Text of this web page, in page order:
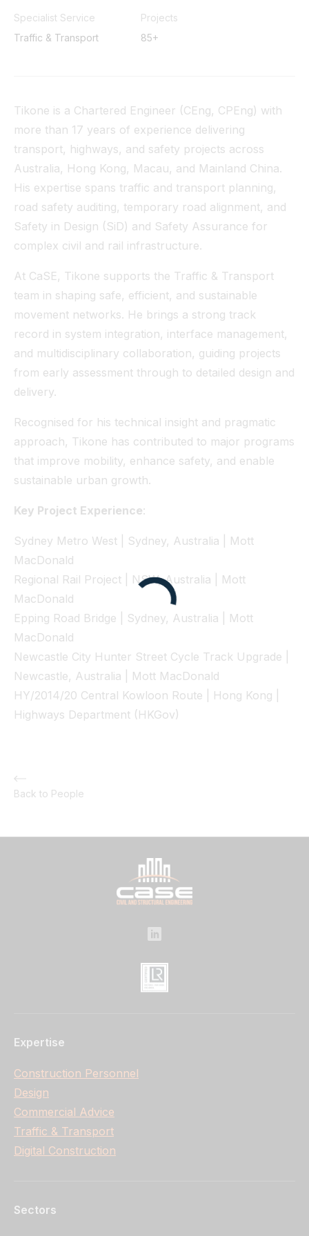
Specialist Service
Traffic & Transport
Projects
85+
Tikone is a Chartered Engineer (CEng, CPEng) with
more than 17 years of experience delivering
transport, highways, and safety projects across
Australia, Hong Kong, Macau, and Mainland China.
His expertise spans traffic and transport planning,
road safety auditing, temporary road alignment, and
Safety in Design (SiD) and Safety Assurance for
complex civil and rail infrastructure.
At CaSE, Tikone supports the Traffic & Transport
team in shaping safe, efficient, and sustainable
movement networks. He brings a strong track
record in system integration, interface management,
and multidisciplinary collaboration, guiding projects
from early assessment through to detailed design and
delivery.
Recognised for his technical insight and pragmatic
approach, Tikone has contributed to major programs
that improve mobility, enhance safety, and enable
sustainable urban growth.
Key Project Experience:
Sydney Metro West | Sydney, Australia | Mott
MacDonald
Regional Rail Project | NSW, Australia | Mott
MacDonald
Epping Road Bridge | Sydney, Australia | Mott
MacDonald
Newcastle City Hunter Street Cycle Track Upgrade |
Newcastle, Australia | Mott MacDonald
HY/2014/20 Central Kowloon Route | Hong Kong |
Highways Department (HKGov)
Back to People
Expertise
Construction Personnel
Design
Commercial Advice
Traffic & Transport
Digital Construction
Sectors
Tunnel